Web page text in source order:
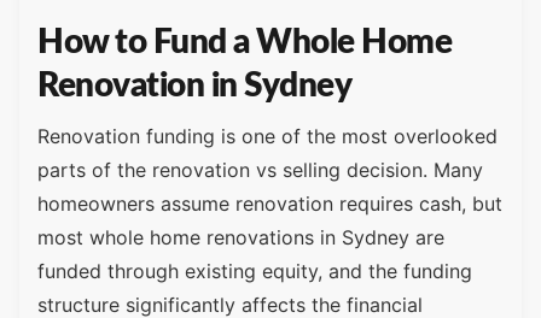
How to Fund a Whole Home
Renovation in Sydney
Renovation funding is one of the most overlooked
parts of the renovation vs selling decision. Many
homeowners assume renovation requires cash, but
most whole home renovations in Sydney are
funded through existing equity, and the funding
structure significantly affects the financial